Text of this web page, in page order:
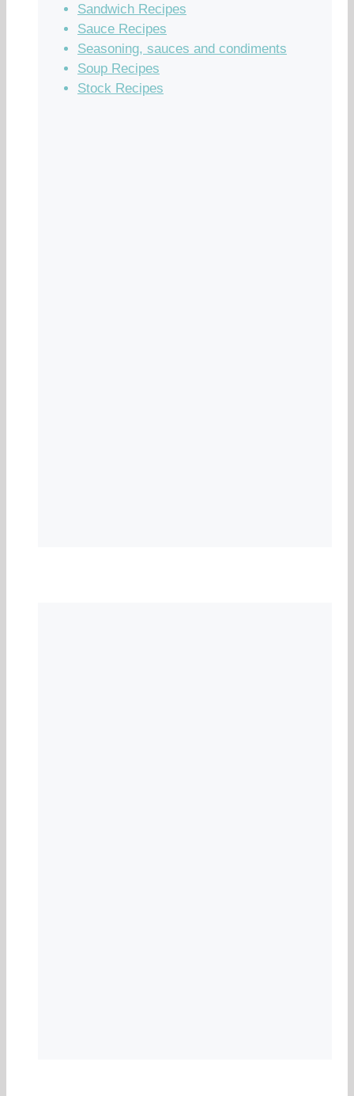
Sandwich Recipes
Sauce Recipes
Seasoning, sauces and condiments
Soup Recipes
Stock Recipes